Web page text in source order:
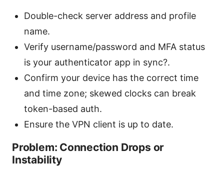
Double-check server address and profile
name.
Verify username/password and MFA status
is your authenticator app in sync?.
Confirm your device has the correct time
and time zone; skewed clocks can break
token-based auth.
Ensure the VPN client is up to date.
Problem: Connection Drops or
Instability